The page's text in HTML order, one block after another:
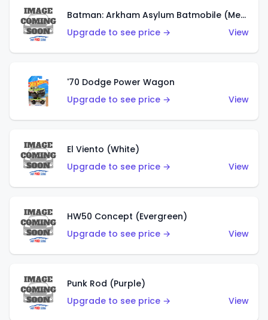
Batman: Arkham Asylum Batmobile (Metalflake Dark Gold)
Upgrade to see price →
View
'70 Dodge Power Wagon
Upgrade to see price →
View
El Viento (White)
Upgrade to see price →
View
HW50 Concept (Evergreen)
Upgrade to see price →
View
Punk Rod (Purple)
Upgrade to see price →
View